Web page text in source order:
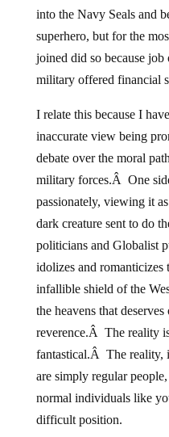
into the Navy Seals and
superhero, but for the
joined did so because
military offered financial
I relate this because I
inaccurate view being
debate over the moral
military forces.Â One
passionately, viewing it
dark creature sent to do
politicians and Globalist
idolizes and
infallible shield of the
the heavens that
reverence.Â The reality
fantastical.Â The reality,
are simply regular
normal individuals like
difficult position.